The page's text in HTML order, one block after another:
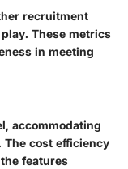
recruitment
These metrics
in meeting
accommodating
cost efficiency
features